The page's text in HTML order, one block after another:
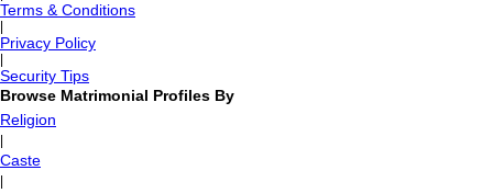
Terms & Conditions
Privacy Policy
Security Tips
Browse Matrimonial Profiles By
Religion
Caste